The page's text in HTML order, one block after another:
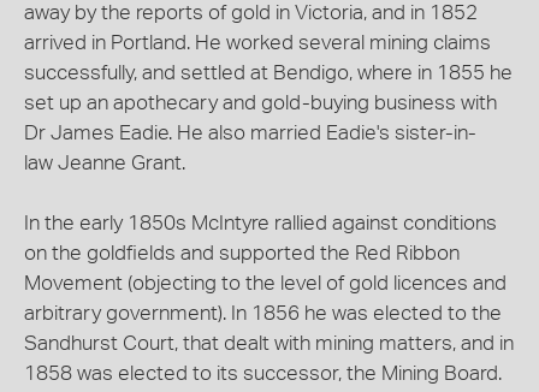
away by the reports of gold in Victoria, and in 1852
arrived in Portland. He worked several mining claims
successfully, and settled at Bendigo, where in 1855 he
set up an apothecary and gold-buying business with
Dr James Eadie. He also married Eadie's sister-in-
law Jeanne Grant.
In the early 1850s McIntyre rallied against conditions
on the goldfields and supported the Red Ribbon
Movement (objecting to the level of gold licences and
arbitrary government). In 1856 he was elected to the
Sandhurst Court, that dealt with mining matters, and in
1858 was elected to its successor, the Mining Board.